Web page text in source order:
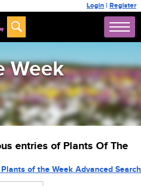
Login | Register
Week
entries of Plants Of The
of the Week Advanced Search